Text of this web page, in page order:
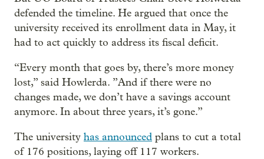
defended the timeline. He argued that once the
university received its enrollment data in May, it
had to act quickly to address its fiscal deficit.
“Every month that goes by, there’s more money
lost,” said Howlerda. ”And if there were no
changes made, we don’t have a savings account
anymore. In about three years, it’s gone.”
The university has announced plans to cut a total
of 176 positions, laying off 117 workers.